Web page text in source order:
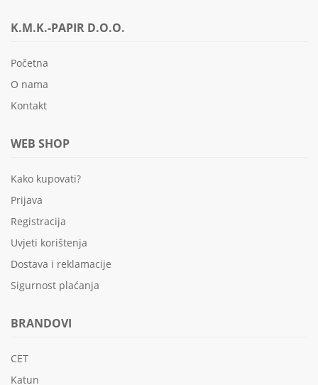
K.M.K.-PAPIR D.O.O.
Početna
O nama
Kontakt
WEB SHOP
Kako kupovati?
Prijava
Registracija
Uvjeti korištenja
Dostava i reklamacije
Sigurnost plaćanja
BRANDOVI
CET
Katun